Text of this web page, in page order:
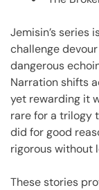
Jemisin’s series
challenge
dangerous
Narration shifts
yet rewarding it
rare for a trilogy
did for good
rigorous without
These stories